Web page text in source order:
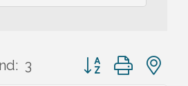
3 Button group with